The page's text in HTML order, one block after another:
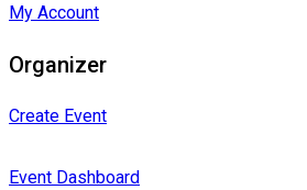
My Account
Organizer
Create Event
Event Dashboard